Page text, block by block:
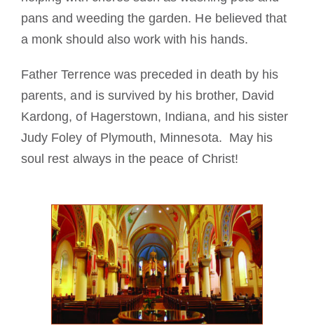
pans and weeding the garden. He believed that
a monk should also work with his hands.
Father Terrence was preceded in death by his
parents, and is survived by his brother, David
Kardong, of Hagerstown, Indiana, and his sister
Judy Foley of Plymouth, Minnesota. May his
soul rest always in the peace of Christ!